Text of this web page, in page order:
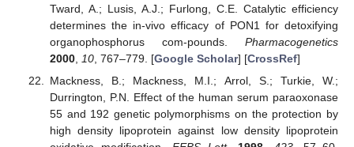
Tward, A.; Lusis, A.J.; Furlong, C.E. Catalytic efficiency
determines the in-vivo efficacy of PON1 for detoxifying
organophosphorus com-pounds. Pharmacogenetics
2000, 10, 767–779. [Google Scholar] [CrossRef]
Mackness, B.; Mackness, M.I.; Arrol, S.; Turkie, W.;
Durrington, P.N. Effect of the human serum paraoxonase
55 and 192 genetic polymorphisms on the protection by
high density lipoprotein against low density lipoprotein